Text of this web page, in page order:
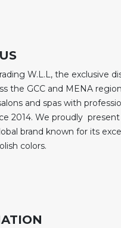
W.L.L, the exclusive
the GCC and MENA
and spas with
2014. We proudly present
brand known for its
colors.